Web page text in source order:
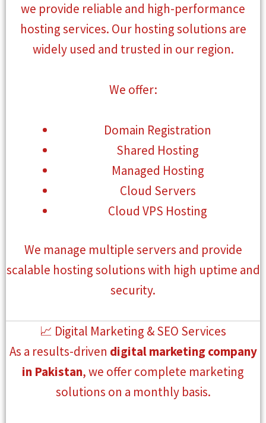
we provide reliable and high-performance
hosting services. Our hosting solutions are
widely used and trusted in our region.
We offer:
Domain Registration
Shared Hosting
Managed Hosting
Cloud Servers
Cloud VPS Hosting
We manage multiple servers and provide
scalable hosting solutions with high uptime and
security.
📈 Digital Marketing & SEO Services
As a results-driven digital marketing company
in Pakistan, we offer complete marketing
solutions on a monthly basis.